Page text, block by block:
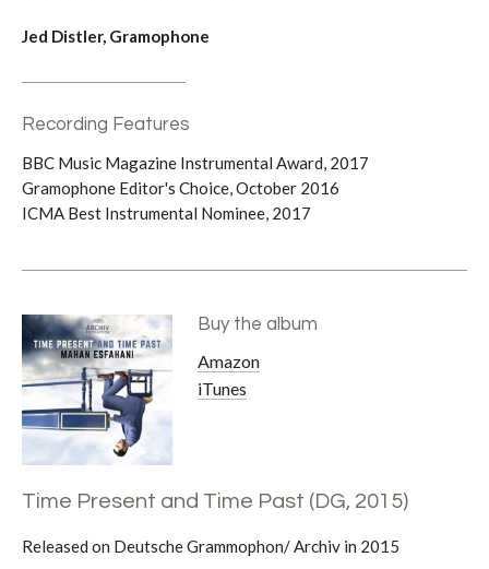
Jed Distler, Gramophone
Recording Features
BBC Music Magazine Instrumental Award, 2017
Gramophone Editor's Choice, October 2016
ICMA Best Instrumental Nominee, 2017
Buy the album
Amazon
iTunes
Time Present and Time Past (DG, 2015)
Released on Deutsche Grammophon/ Archiv in 2015